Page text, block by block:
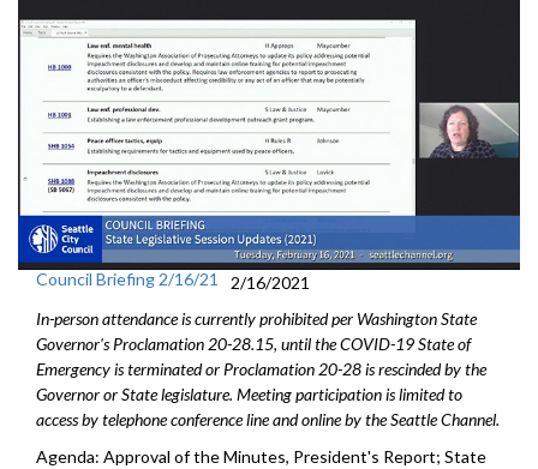
Council Briefing 2/16/21
2/16/2021
In-person attendance is currently prohibited per Washington State
Governor's Proclamation 20-28.15, until the COVID-19 State of
Emergency is terminated or Proclamation 20-28 is rescinded by the
Governor or State legislature. Meeting participation is limited to
access by telephone conference line and online by the Seattle Channel.
Agenda: Approval of the Minutes, President's Report; State